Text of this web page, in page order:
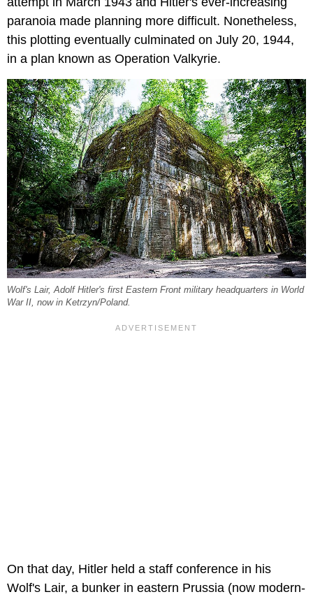
paranoia made planning more difficult. Nonetheless,
this plotting eventually culminated on July 20, 1944,
in a plan known as Operation Valkyrie.
Wolf's Lair, Adolf Hitler's first Eastern Front military headquarters in World
War II, now in Ketrzyn/Poland.
On that day, Hitler held a staff conference in his
Wolf's Lair, a bunker in eastern Prussia (now modern-